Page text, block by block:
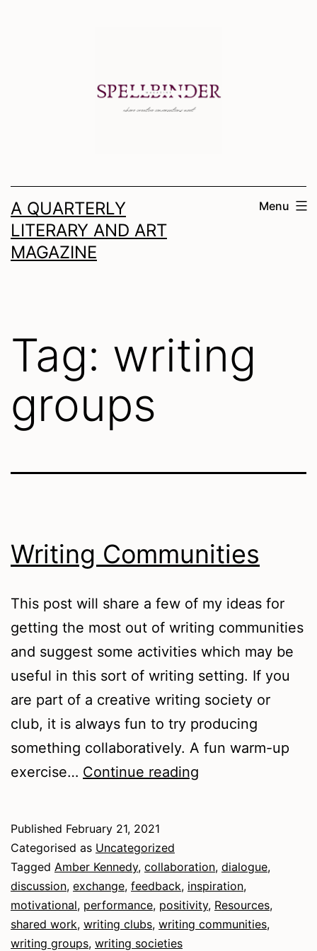
A QUARTERLY
LITERARY AND ART
MAGAZINE
Menu
Tag: writing
groups
Writing Communities
This post will share a few of my ideas for
getting the most out of writing communities
and suggest some activities which may be
useful in this sort of writing setting. If you
are part of a creative writing society or
club, it is always fun to try producing
something collaboratively. A fun warm-up
exercise… Continue reading
Published February 21, 2021
Categorised as Uncategorized
Tagged Amber Kennedy, collaboration, dialogue,
discussion, exchange, feedback, inspiration,
motivational, performance, positivity, Resources,
shared work, writing clubs, writing communities,
writing groups, writing societies